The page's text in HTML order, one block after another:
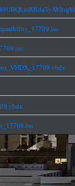
us_VHDX_17709.vhdx